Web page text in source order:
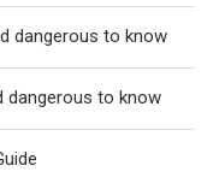
dangerous to know
dangerous to know